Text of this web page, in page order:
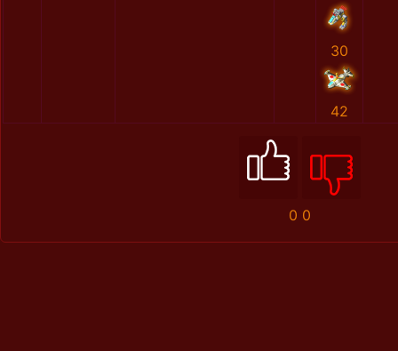
30
42
0 0